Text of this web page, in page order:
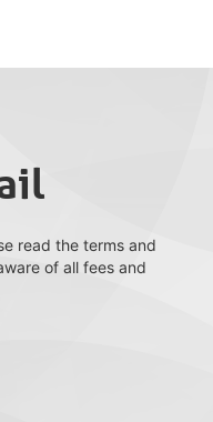
read the terms and
of all fees and